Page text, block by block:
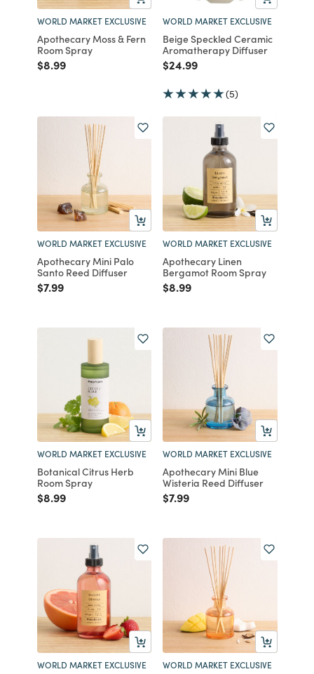
WORLD MARKET EXCLUSIVE
Apothecary Moss & Fern
Room Spray
Price reduced from
$8.99to
WORLD MARKET EXCLUSIVE
Beige Speckled Ceramic
Aromatherapy Diffuser
Price reduced from
$24.99to
(5)
WORLD MARKET EXCLUSIVE
Apothecary Mini Palo
Santo Reed Diffuser
Price reduced from
$7.99to
WORLD MARKET EXCLUSIVE
Apothecary Linen
Bergamot Room Spray
Price reduced from
$8.99to
WORLD MARKET EXCLUSIVE
Botanical Citrus Herb
Room Spray
Price reduced from
$8.99to
WORLD MARKET EXCLUSIVE
Apothecary Mini Blue
Wisteria Reed Diffuser
Price reduced from
$7.99to
WORLD MARKET EXCLUSIVE WORLD MARKET EXCLUSIVE